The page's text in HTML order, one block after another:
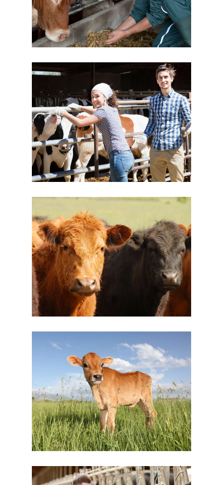
Volunteering
Dairy New Brands
Cow’s Chill Time
Dairy
Young Beauty
Cow Milk Dairy